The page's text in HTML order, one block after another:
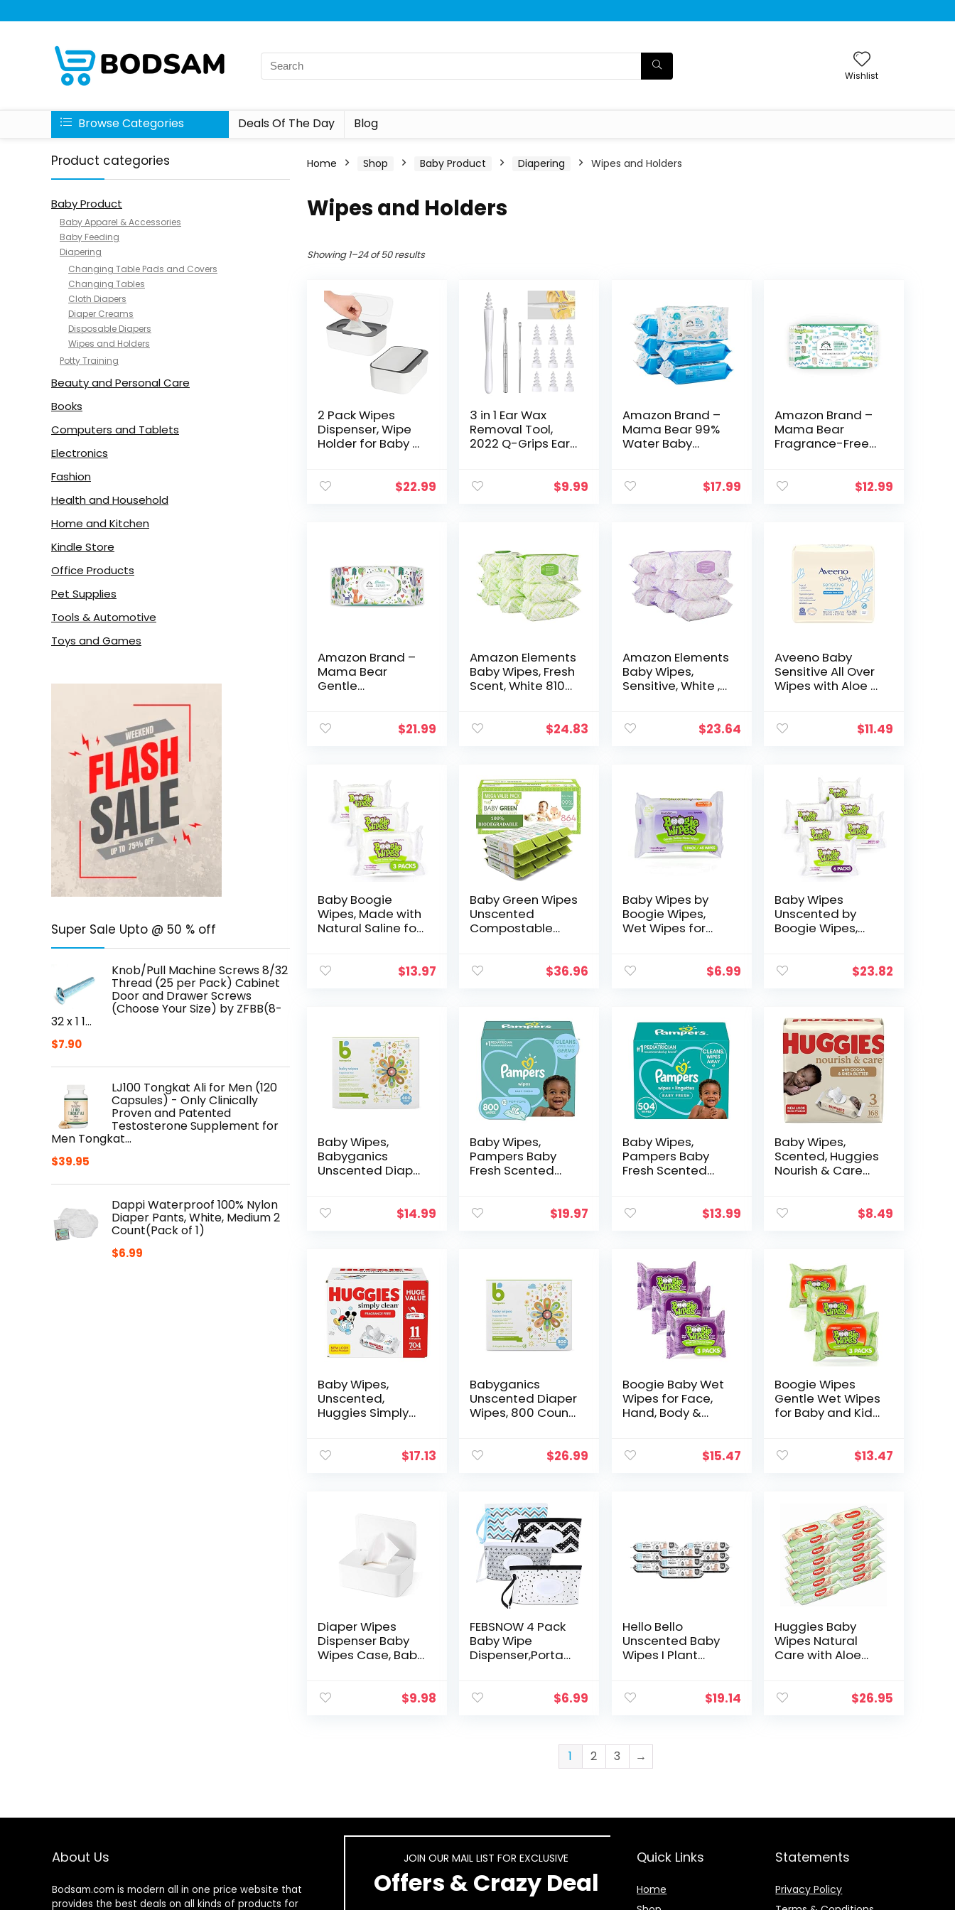
Wishlist
Browse Categories Deals Of The Day Blog
Product categories
Baby Product
Baby Apparel & Accessories
Baby Feeding
Diapering
Changing Table Pads and Covers
Changing Tables
Cloth Diapers
Diaper Creams
Disposable Diapers
Wipes and Holders
Potty Training
Beauty and Personal Care
Books
Computers and Tablets
Electronics
Fashion
Health and Household
Home and Kitchen
Kindle Store
Office Products
Pet Supplies
Tools & Automotive
Toys and Games
Super Sale Upto @ 50 % off
Knob/Pull Machine Screws 8/32
Thread (25 per Pack) Cabinet
Door and Drawer Screws
(Choose Your Size) by ZFBB(8-
32 x 1 1…
$7.90
LJ100 Tongkat Ali for Men (120
Capsules) - Only Clinically
Proven and Patented
Testosterone Supplement for
Men Tongkat…
$39.95
Dappi Waterproof 100% Nylon
Diaper Pants, White, Medium 2
Count(Pack of 1)
$6.99
Home Shop Baby Product Diapering Wipes and Holders
Wipes and Holders
Showing 1–24 of 50 results
2 Pack Wipes
Dispenser, Wipe
Holder for Baby &
Container, Keeps
$22.99
3 in 1 Ear Wax
Removal Tool,
2022 Q-Grips Ear
Washable
$9.99
Amazon Brand –
Mama Bear 99%
Water Baby
Fragrance Free,72
$17.99
Amazon Brand –
Mama Bear
Fragrance-Free
Count (Pack of 8),
$12.99
Amazon Brand –
Mama Bear
Gentle
Hypoallergenic,
$21.99
Amazon Elements
Baby Wipes, Fresh
Scent, White 810
(Previously 720
$24.83
Amazon Elements
Baby Wipes,
Sensitive, White ,
$23.64
Aveeno Baby
Sensitive All Over
Wipes with Aloe &
Bottom & Hands,
$11.49
Baby Boogie
Wipes, Made with
Natural Saline for
Wipes (Pack of 3)
$13.97
Baby Green Wipes
Unscented
Compostable
Value Pack (12
$36.96
Baby Wipes by
Boogie Wipes,
Wet Wipes for
with Vitamin E, $6.99
Baby Wipes
Unscented by
Boogie Wipes,
& Nose, Made$23.82
Baby Wipes,
Babyganics
Unscented Diaper
80), Non-
$14.99
Baby Wipes,
Pampers Baby
Fresh Scented
Top Packs, 800
$19.97
Baby Wipes,
Pampers Baby
Fresh Scented
Total Wipes
$13.99
Baby Wipes,
Scented, Huggies
Nourish & Care
Pack of 3 Flip-Top
$8.49
Baby Wipes,
Unscented,
Huggies Simply
Wipes, 11 Flip Lid
$17.13
Babyganics
Unscented Diaper
Wipes, 800 Count,
and formulated
$26.99
Boogie Baby Wet
Wipes for Face,
Hand, Body &
Chamomile &$15.47
Boogie Wipes
Gentle Wet Wipes
for Baby and Kids,
Eligible, Made$13.47
Diaper Wipes
Dispenser Baby
Wipes Case, Baby
Fresh, Perfect
$9.98
FEBSNOW 4 Pack
Baby Wipe
Dispenser,Portabl
Wipes
Reusable Travel…
$6.99
Hello Bello
Unscented Baby
Wipes I Plant
Made with 99%
Kids…
$19.14
Huggies Baby
Wipes Natural
Care with Aloe
672 Wipes
$26.95
1 2 3 →
About Us
Bodsam.com is modern all in one price website that
provides the best deals on all kinds of products for
JOIN OUR MAIL LIST FOR EXCLUSIVE
Offers & Crazy Deal
Quick Links
Home
Statements
Privacy Policy